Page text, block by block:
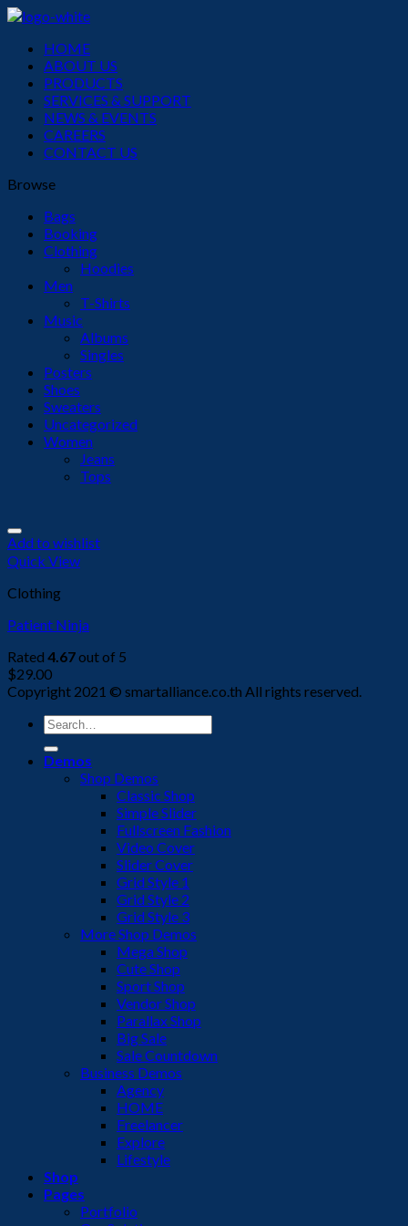
Menu
HOME
ABOUT US
PRODUCTS
SERVICES & SUPPORT
NEWS & EVENTS
CAREERS
CONTACT US
Browse
Bags
Booking
Clothing
Hoodies
Men
T-Shirts
Music
Albums
Singles
Posters
Shoes
Sweaters
Uncategorized
Women
Jeans
Tops
Add to wishlist
Quick View
Clothing
Patient Ninja
Rated 4.67out of 5
$29.00
Copyright 2021 © smartalliance.co.th All rights reserved.
Search
for:
Demos
Shop Demos
Classic Shop
Simple Slider
Fullscreen Fashion
Video Cover
Slider Cover
Grid Style 1
Grid Style 2
Grid Style 3
More Shop Demos
Mega Shop
Cute Shop
Sport Shop
Vendor Shop
Parallax Shop
Big Sale
Sale Countdown
Business Demos
Agency
HOME
Freelancer
Explore
Lifestyle
Shop
Pages
Portfolio